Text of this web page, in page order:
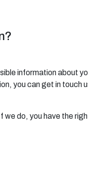
information about
you can get in touch
do, you have the